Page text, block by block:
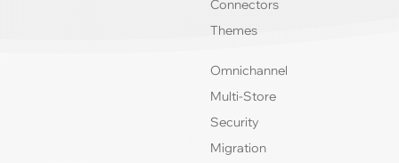
Connectors
Themes
Omnichannel
Multi-Store
Security
Migration